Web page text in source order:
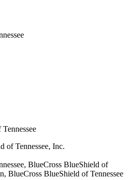
of Tennessee, Inc.
BlueCross BlueShield of
BlueCross BlueShield of Tennessee